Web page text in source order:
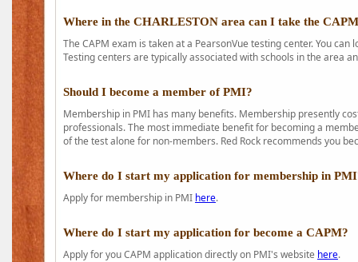
Where in the CHARLESTON area can I take the
The CAPM exam is taken at a PearsonVue testing center. You
Testing centers are typically associated with schools in the area
Should I become a member of PMI?
Membership in PMI has many benefits. Membership presently
professionals. The most immediate benefit for becoming a
of the test alone for non-members. Red Rock recommends you
Where do I start my application for membership in
Apply for membership in PMI here.
Where do I start my application for become a CAPM?
Apply for you CAPM application directly on PMI's website here.